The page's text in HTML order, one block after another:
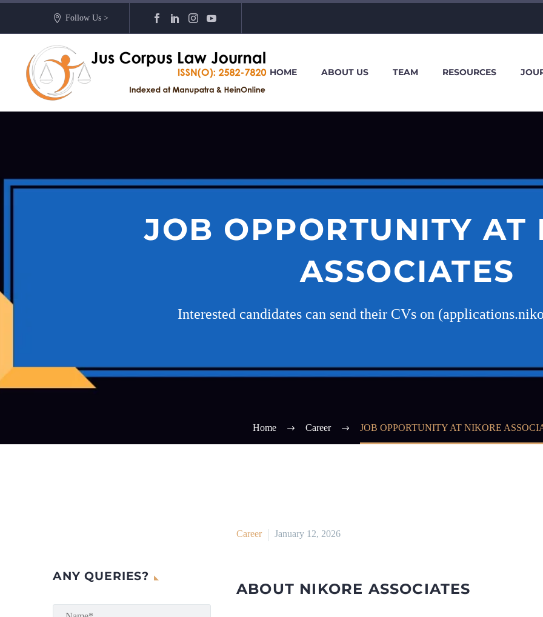
Follow Us >
HOME ABOUT US TEAM RESOURCES
JOB OPPORTUNITY AT
ASSOCIATES
Interested candidates can send their CVs on
Home Career JOB OPPORTUNITY AT NIKORE
Career January 12, 2026
ABOUT NIKORE ASSOCIATES
ANY QUERIES?